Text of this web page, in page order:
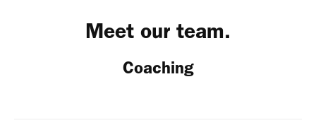
Meet our team.
Coaching